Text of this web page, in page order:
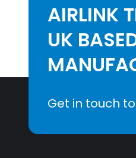
AIRLINK
UK
Get in touch